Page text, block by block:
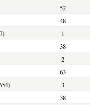
52
48
1
38
2
63
3
38